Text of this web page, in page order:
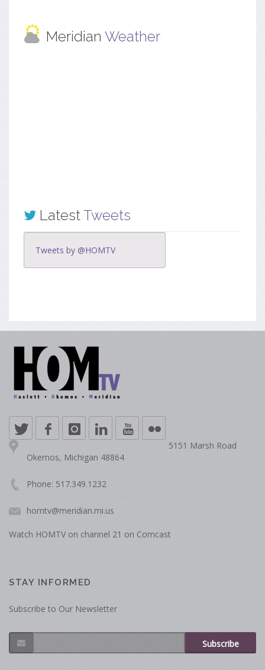
Meridian Weather
LatestTweets
Tweets by @HOMTV
5151 Marsh Road
Okemos, Michigan 48864
Phone: 517.349.1232
homtv@meridian.mi.us
Watch HOMTV on channel 21 on Comcast
STAY INFORMED
Subscribe to Our Newsletter
Subscribe